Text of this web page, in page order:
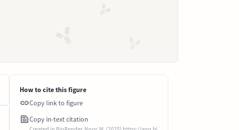
How to cite this figure
Copy link to figure
Copy in-text citation